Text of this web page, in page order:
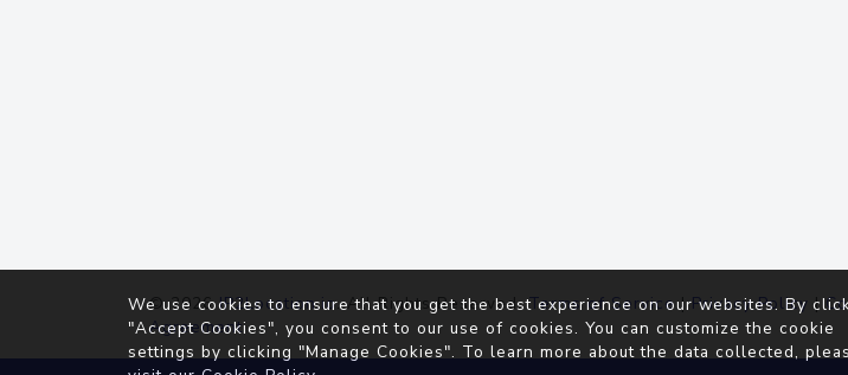
© 2026IP2Location.io. All Rights Reserved.Terms of Service|Privacy Policy |
Agreement
We use cookies to ensure that you get the best experience on our websites. By
"Accept Cookies", you consent to our use of cookies. You can customize the cookie
settings by clicking "Manage Cookies". To learn more about the data collected,